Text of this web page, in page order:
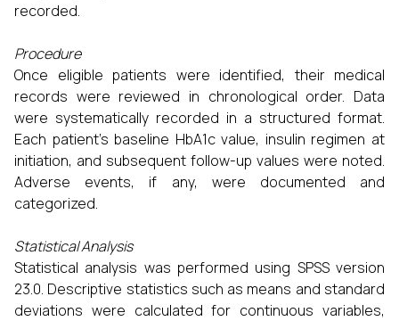
recorded.
Procedure
Once eligible patients were identified, their medical
records were reviewed in chronological order. Data
were systematically recorded in a structured format.
Each patient’s baseline HbA1c value, insulin regimen at
initiation, and subsequent follow-up values were noted.
Adverse events, if any, were documented and
categorized.
Statistical Analysis
Statistical analysis was performed using SPSS version
23.0. Descriptive statistics such as means and standard
deviations were calculated for continuous variables,